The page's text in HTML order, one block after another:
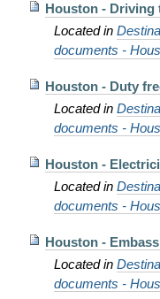
Houston - Driving
Located in
documents -
Houston - Duty
Located in
documents -
Houston -
Located in
documents -
Houston -
Located in
documents -